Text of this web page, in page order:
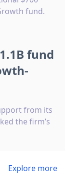
fund.
fund
from its
the firm’s
Explore more